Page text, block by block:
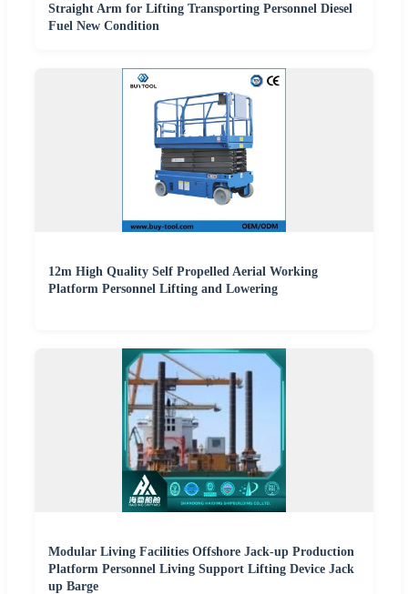
Straight Arm for Lifting Transporting Personnel Diesel
Fuel New Condition
12m High Quality Self Propelled Aerial Working
Platform Personnel Lifting and Lowering
Modular Living Facilities Offshore Jack-up Production
Platform Personnel Living Support Lifting Device Jack
up Barge